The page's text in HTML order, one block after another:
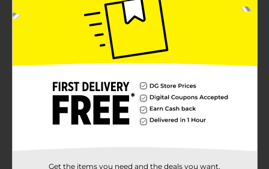
Get the items you need and the deals you want,